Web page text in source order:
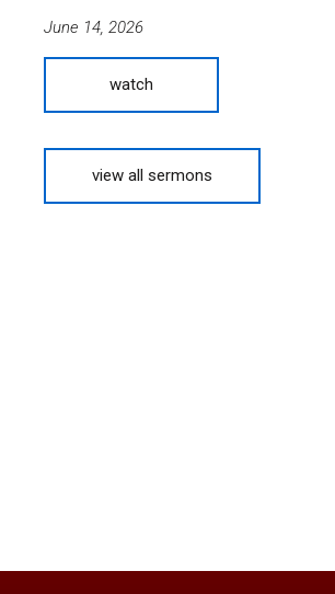
June 14, 2026
watch
view all sermons